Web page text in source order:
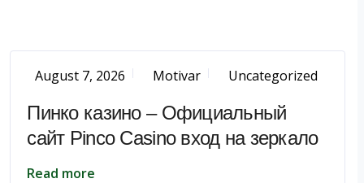
August 7, 2026 Motivar Uncategorized
Пинко казино – Официальный
сайт Pinco Casino вход на зеркало
Read more